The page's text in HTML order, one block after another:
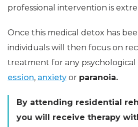
professional intervention is
Once this medical detox has
individuals will then focus on
treatment for any psychological
ession, anxiety or paranoia.
By attending residential
you will receive therapy